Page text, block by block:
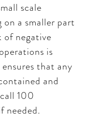
scale
a smaller part
of negative
is
that any
and
100
needed.